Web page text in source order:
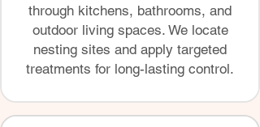
through kitchens, bathrooms, and
outdoor living spaces. We locate
nesting sites and apply targeted
treatments for long-lasting control.